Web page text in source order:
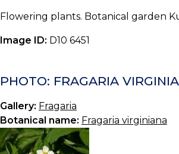
Flowering plants. Botanical garden
Image ID: D10 6451
PHOTO: FRAGARIA
Gallery: Fragaria
Botanical name: Fragaria virginiana